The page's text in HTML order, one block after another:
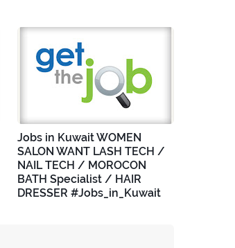
Jobs in Kuwait WOMEN
SALON WANT LASH TECH /
NAIL TECH / MOROCON
BATH Specialist / HAIR
DRESSER #Jobs_in_Kuwait